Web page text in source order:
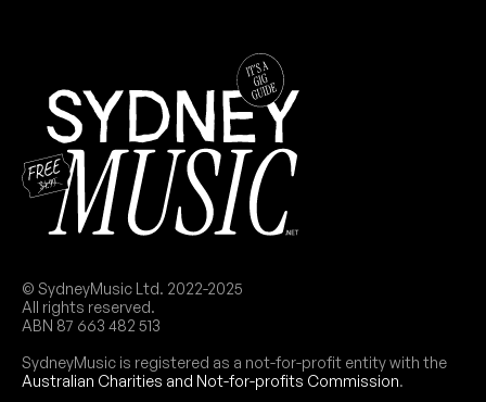
© SydneyMusic Ltd. 2022-2025
All rights reserved.
ABN 87 663 482 513
SydneyMusic is registered as a not-for-profit entity with the
Australian Charities and Not-for-profits Commission.